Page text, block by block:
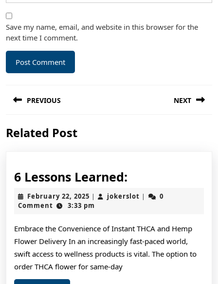
Save my name, email, and website in this browser for the
next time I comment.
navigation
PREVIOUS
post:
NEXT
Related Post
6 Lessons Learned:
Lessons
Learned:
February 22, 2025 February
22,
| jokerslot jokerslot
|
0
Comment
3:33 pm
Embrace the Convenience of Instant THCA and Hemp
Flower Delivery In an increasingly fast-paced world,
swift access to wellness products is vital. The option to
order THCA flower for same-day